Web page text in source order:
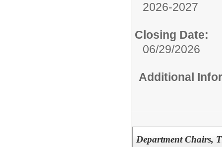
2026-2027
Closing Date:
06/29/2026
Additional
Department Chairs,